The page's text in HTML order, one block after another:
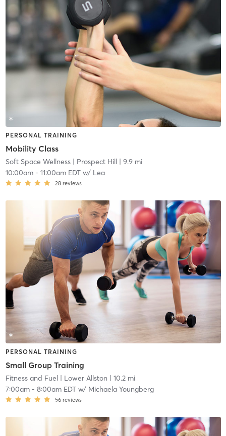
PERSONAL TRAINING
Mobility Class
Soft Space Wellness| Prospect Hill| 9.9 mi
10:00am- 11:00am EDTw/ Lea
28 reviews
PERSONAL TRAINING
Small Group Training
Fitness and Fuel| Lower Allston | 10.2 mi
7:00am- 8:00am EDTw/ Michaela Youngberg
56 reviews